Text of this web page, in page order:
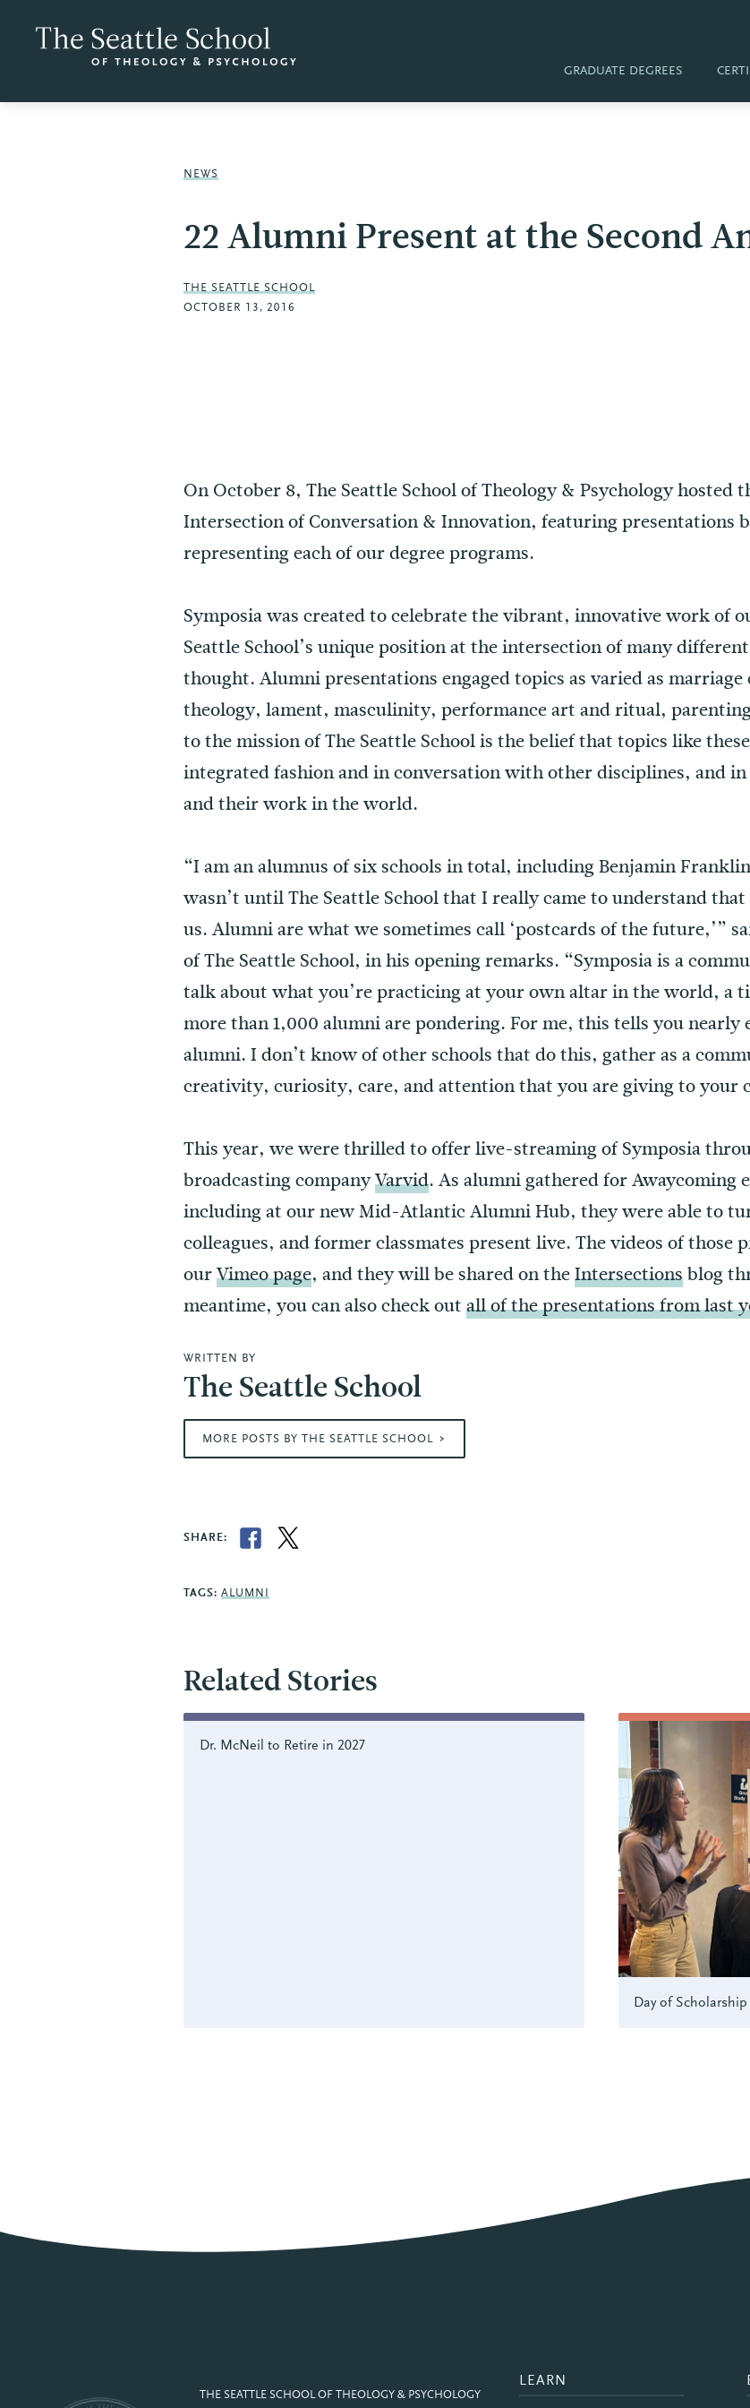
GRADUATE DEGREES
NEWS
22 Alumni Present at the Second
THE SEATTLE SCHOOL
OCTOBER 13, 2016
On October 8, The Seattle School of Theology & Psychology hosted
Intersection of Conversation & Innovation, featuring presentations
representing each of our degree programs.
Symposia was created to celebrate the vibrant, innovative work of
Seattle School’s unique position at the intersection of many
thought. Alumni presentations engaged topics as varied as
theology, lament, masculinity, performance art and ritual,
to the mission of The Seattle School is the belief that topics like
integrated fashion and in conversation with other disciplines, and
and their work in the world.
“I am an alumnus of six schools in total, including Benjamin
wasn’t until The Seattle School that I really came to understand
us. Alumni are what we sometimes call ‘postcards of the future,’”
of The Seattle School, in his opening remarks. “Symposia is a
talk about what you’re practicing at your own altar in the world, a
more than 1,000 alumni are pondering. For me, this tells you nearly
alumni. I don’t know of other schools that do this, gather as a
creativity, curiosity, care, and attention that you are giving to your
This year, we were thrilled to offer live-streaming of Symposia
broadcasting companyVarvid. As alumni gathered for
including at our new Mid-Atlantic Alumni Hub, they were able to
colleagues, and former classmates present live. The videos of those
ourVimeo page, and they will be shared on theIntersectionsblog
meantime, you can also check outall of the presentations from last
WRITTEN BY
The Seattle School
MORE POSTS BY THE SEATTLE SCHOOL
SHARE:
TAGS: ALUMNI
Related Stories
Dr. McNeil to Retire in 2027
Day of Scholarship
THE SEATTLE SCHOOL OF THEOLOGY & PSYCHOLOGY
LEARN